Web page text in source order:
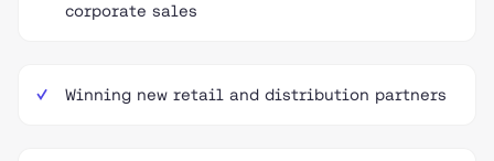
corporate sales
Winning new retail and distribution partners